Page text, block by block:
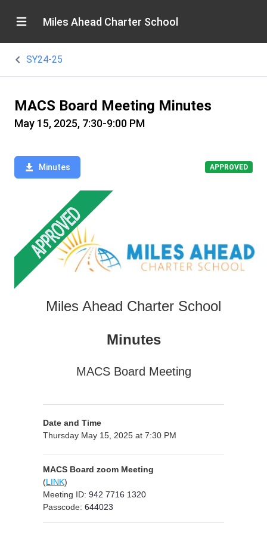
Miles Ahead Charter School
SY24-25
MACS Board Meeting Minutes
May 15, 2025, 7:30-9:00 PM
Minutes APPROVED
Miles Ahead Charter School
Minutes
MACS Board Meeting
Date and Time
Thursday May 15, 2025 at 7:30 PM
MACS Board zoom Meeting
(LINK)
Meeting ID: 942 7716 1320
Passcode: 644023